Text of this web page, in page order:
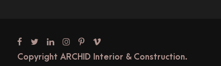
Copyright ARCHID Interior & Construction.